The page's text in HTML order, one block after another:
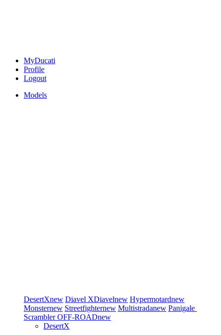
MyDucati
Profile
Logout
Models
DesertXnew Diavel XDiavelnew Hypermotardnew
Monsternew Streetfighternew Multistradanew Panigale
ScramblerOFF-ROADnew
DesertX